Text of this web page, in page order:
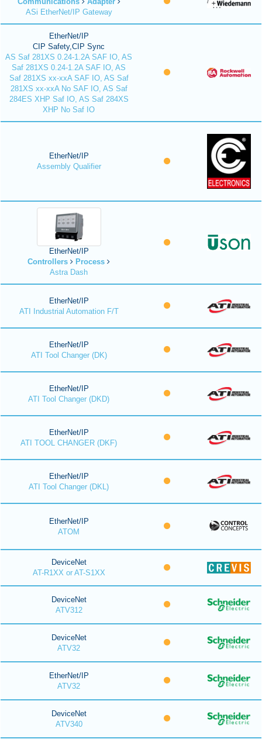
ASi EtherNet/IP Gateway
EtherNet/IP
CIP Safety,CIP Sync
AS Saf 281XS 0.24-1.2A SAF IO, AS
Saf 281XS 0.24-1.2A SAF IO, AS
Saf 281XS xx-xxA SAF IO, AS Saf
281XS xx-xxA No SAF IO, AS Saf
284ES XHP Saf IO, AS Saf 284XS
XHP No Saf IO
EtherNet/IP
Assembly Qualifier
EtherNet/IP
Controllers
Process
Astra Dash
EtherNet/IP
ATI Industrial Automation F/T
EtherNet/IP
ATI Tool Changer (DK)
EtherNet/IP
ATI Tool Changer (DKD)
EtherNet/IP
ATI TOOL CHANGER (DKF)
EtherNet/IP
ATI Tool Changer (DKL)
EtherNet/IP
ATOM
DeviceNet
AT-R1XX or AT-S1XX
DeviceNet
ATV312
DeviceNet
ATV32
EtherNet/IP
ATV32
DeviceNet
ATV340